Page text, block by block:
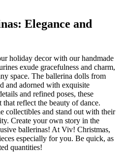
Elegance and
holiday decor with our handmade
exude gracefulness and charm,
space. The ballerina dolls from
and adorned with exquisite
and refined poses, these
reflect the beauty of dance.
collectibles and stand out with their
Create your own story in the
ballerinas! At Viv! Christmas,
especially for you. Be quick, as
quantities!